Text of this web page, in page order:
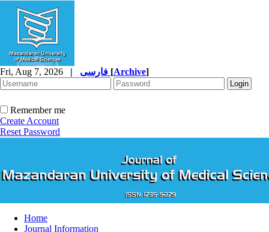
Fri, Aug 7, 2026 | [Archive]
Remember me
Create Account
Reset Password
Home
Journal Information